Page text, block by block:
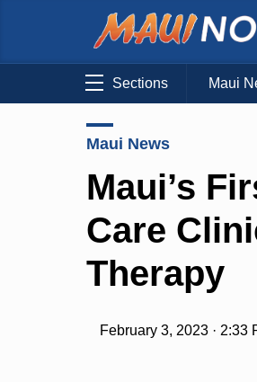
Sections Maui
Maui News
Maui’s
Care
Therapy
February 3, 2023 · 2:33